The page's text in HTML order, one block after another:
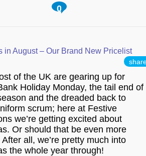
0
in August – Our Brand New Pricelist
of the UK are gearing up for
Holiday Monday, the tail end of
and the dreaded back to
scrum; here at Festive
we’re getting excited about
Or should that be even more
all, we’re pretty much into
the whole year through!